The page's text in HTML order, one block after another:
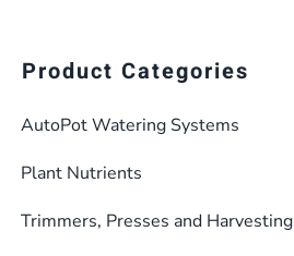
Product Categories
AutoPot Watering Systems
Plant Nutrients
Trimmers, Presses and Harvesting